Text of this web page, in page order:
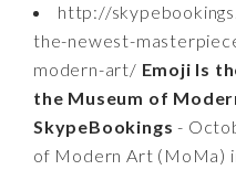
http://
the-newest-
modern-art/ Emoji Is
the Museum of
SkypeBookings -
of Modern Art (MoMa)